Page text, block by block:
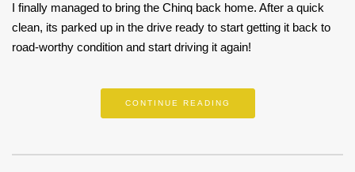
I finally managed to bring the Chinq back home. After a quick
clean, its parked up in the drive ready to start getting it back to
road-worthy condition and start driving it again!
CONTINUE READING